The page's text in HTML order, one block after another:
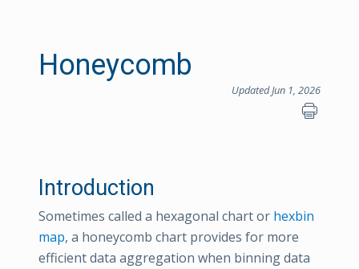
Honeycomb
Updated Jun 1, 2026
Introduction
Sometimes called a hexagonal chart or hexbin
map, a honeycomb chart provides for more
efficient data aggregation when binning data